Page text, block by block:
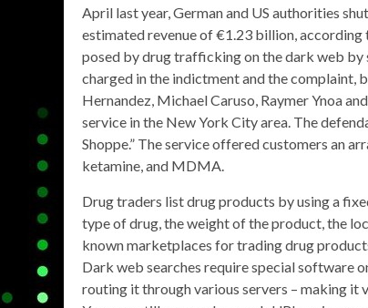
April last year, German and US authorities
estimated revenue of €1.23 billion,
posed by drug trafficking on the dark web by
charged in the indictment and the complaint,
Hernandez, Michael Caruso, Raymer Ynoa
service in the New York City area. The
Shoppe.” The service offered customers an
ketamine, and MDMA.
Drug traders list drug products by using a
type of drug, the weight of the product, the
known marketplaces for trading drug
Dark web searches require special software
routing it through various servers – making